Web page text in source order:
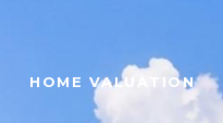
HOME VALUATION